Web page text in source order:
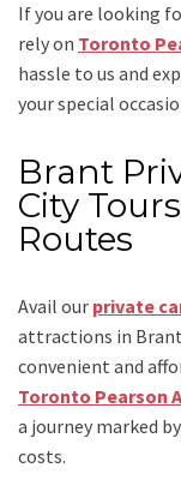
If you are looking
rely on Toronto
hassle to us and
your special
Brant
City
Routes
Avail our private
attractions in
convenient and
Toronto Pearson
a journey marked
costs.